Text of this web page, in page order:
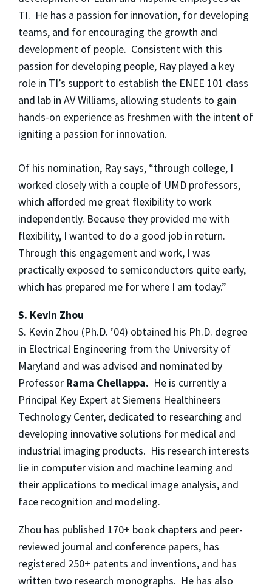
TI. He has a passion for innovation, for developing
teams, and for encouraging the growth and
development of people. Consistent with this
passion for developing people, Ray played a key
role in TI’s support to establish the ENEE 101 class
and lab in AV Williams, allowing students to gain
hands-on experience as freshmen with the intent of
igniting a passion for innovation.
Of his nomination, Ray says, “through college, I
worked closely with a couple of UMD professors,
which afforded me great flexibility to work
independently. Because they provided me with
flexibility, I wanted to do a good job in return.
Through this engagement and work, I was
practically exposed to semiconductors quite early,
which has prepared me for where I am today.”
S. Kevin Zhou
S. Kevin Zhou (Ph.D. ’04) obtained his Ph.D. degree
in Electrical Engineering from the University of
Maryland and was advised and nominated by
Professor Rama Chellappa. He is currently a
Principal Key Expert at Siemens Healthineers
Technology Center, dedicated to researching and
developing innovative solutions for medical and
industrial imaging products. His research interests
lie in computer vision and machine learning and
their applications to medical image analysis, and
face recognition and modeling.
Zhou has published 170+ book chapters and peer-
reviewed journal and conference papers, has
registered 250+ patents and inventions, and has
written two research monographs. He has also